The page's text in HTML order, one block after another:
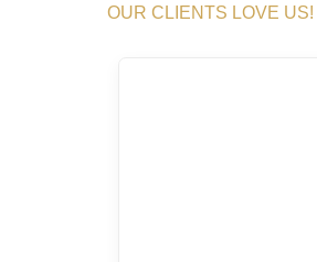
OUR CLIENTS LOVE US!